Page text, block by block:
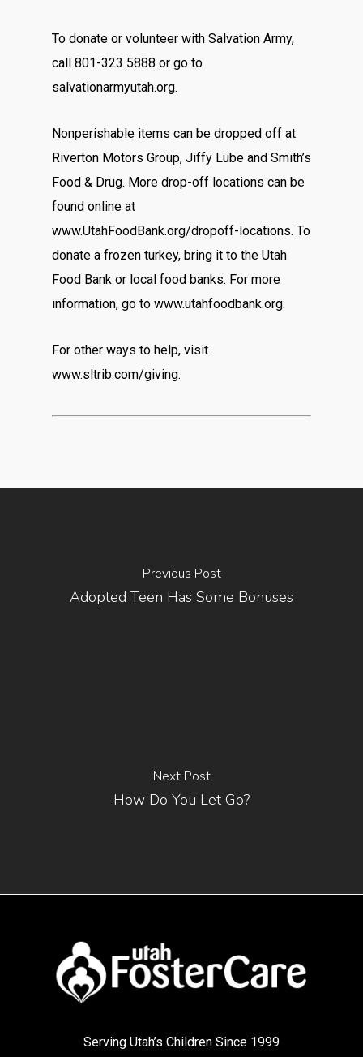
To donate or volunteer with Salvation Army,
call 801-323 5888 or go to
salvationarmyutah.org.
Nonperishable items can be dropped off at
Riverton Motors Group, Jiffy Lube and Smith’s
Food & Drug. More drop-off locations can be
found online at
www.UtahFoodBank.org/dropoff-locations. To
donate a frozen turkey, bring it to the Utah
Food Bank or local food banks. For more
information, go to www.utahfoodbank.org.
For other ways to help, visit
www.sltrib.com/giving.
Previous Post
Adopted Teen Has Some Bonuses
Next Post
How Do You Let Go?
Serving Utah’s Children Since 1999